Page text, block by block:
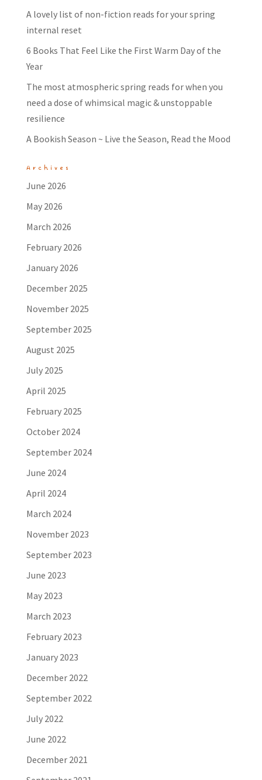
A lovely list of non-fiction reads for your spring
internal reset
6 Books That Feel Like the First Warm Day of the
Year
The most atmospheric spring reads for when you
need a dose of whimsical magic & unstoppable
resilience
A Bookish Season ~ Live the Season, Read the Mood
Archives
June 2026
May 2026
March 2026
February 2026
January 2026
December 2025
November 2025
September 2025
August 2025
July 2025
April 2025
February 2025
October 2024
September 2024
June 2024
April 2024
March 2024
November 2023
September 2023
June 2023
May 2023
March 2023
February 2023
January 2023
December 2022
September 2022
July 2022
June 2022
December 2021